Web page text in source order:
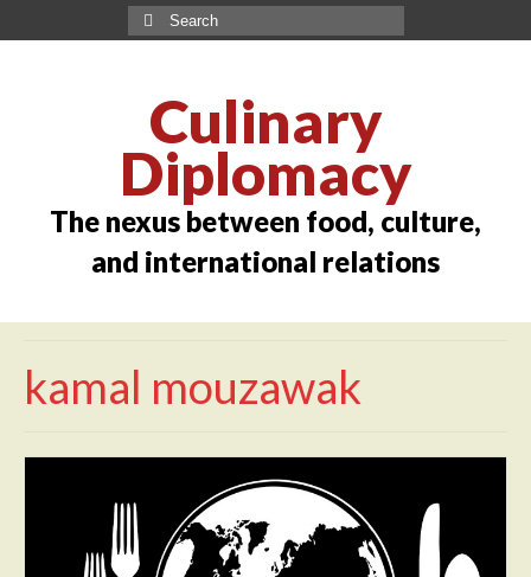
Culinary
Diplomacy
The nexus between food, culture,
and international relations
kamal mouzawak